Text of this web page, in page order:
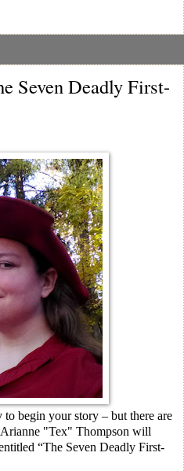
Seven Deadly First-
begin your story – but there are
Arianne "Tex" Thompson will
“The Seven Deadly First-